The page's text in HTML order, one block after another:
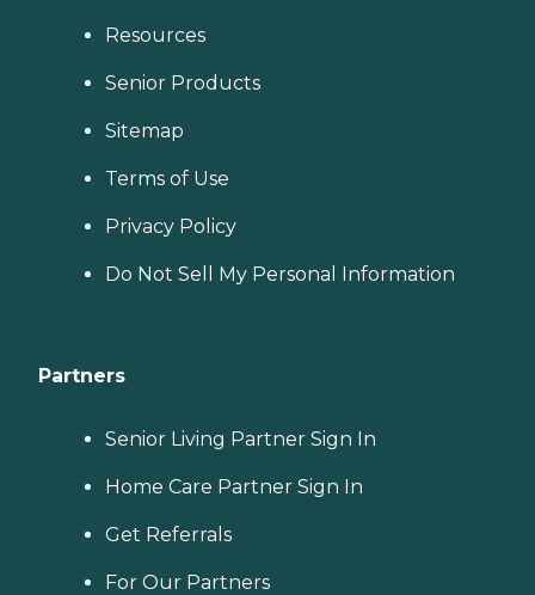
Resources
Senior Products
Sitemap
Terms of Use
Privacy Policy
Do Not Sell My Personal Information
Partners
Senior Living Partner Sign In
Home Care Partner Sign In
Get Referrals
For Our Partners